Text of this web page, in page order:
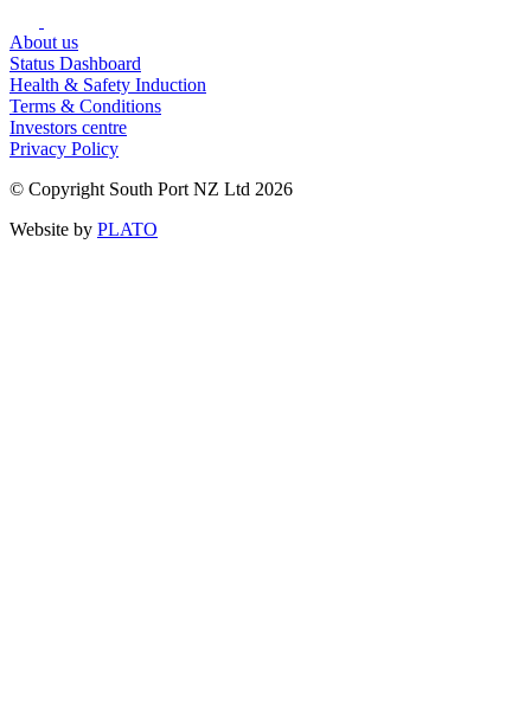
About us
Status Dashboard
Health & Safety Induction
Terms & Conditions
Investors centre
Privacy Policy
© Copyright South Port NZ Ltd 2026
Website by PLATO